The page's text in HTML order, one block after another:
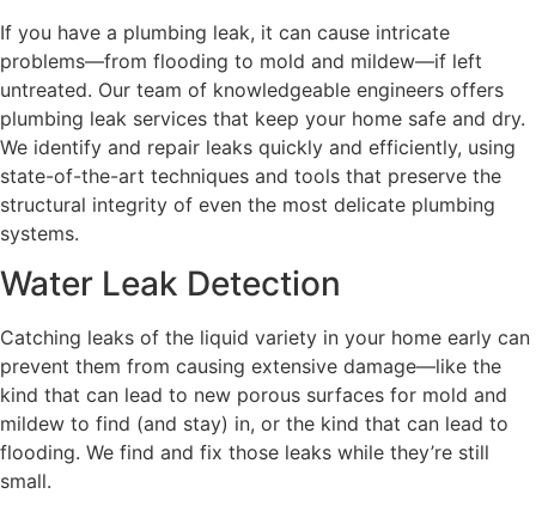
If you have a plumbing leak, it can cause intricate
problems—from flooding to mold and mildew—if left
untreated. Our team of knowledgeable engineers offers
plumbing leak services that keep your home safe and dry.
We identify and repair leaks quickly and efficiently, using
state-of-the-art techniques and tools that preserve the
structural integrity of even the most delicate plumbing
systems.
Water Leak Detection
Catching leaks of the liquid variety in your home early can
prevent them from causing extensive damage—like the
kind that can lead to new porous surfaces for mold and
mildew to find (and stay) in, or the kind that can lead to
flooding. We find and fix those leaks while they’re still
small.